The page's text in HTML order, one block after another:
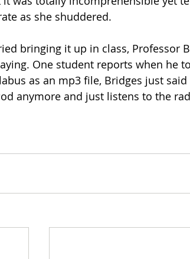
as she shuddered.
bringing it up in class, Professor
One student reports when he
as an mp3 file, Bridges just
anymore and just listens to the